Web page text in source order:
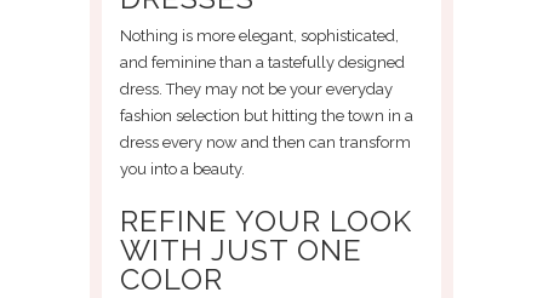
Nothing is more elegant, sophisticated,
and feminine than a tastefully designed
dress. They may not be your everyday
fashion selection but hitting the town in a
dress every now and then can transform
you into a beauty.
REFINE YOUR LOOK
WITH JUST ONE
COLOR